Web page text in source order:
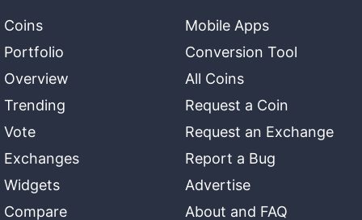
Coins
Portfolio
Overview
Trending
Vote
Exchanges
Widgets
Compare
Mobile Apps
Conversion Tool
All Coins
Request a Coin
Request an Exchange
Report a Bug
Advertise
About and FAQ